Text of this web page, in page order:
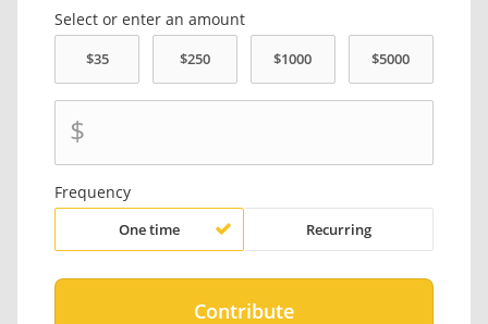
Select or enter an amount
$
Frequency
One time Recurring